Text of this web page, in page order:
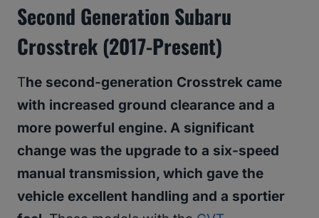
Second Generation Subaru
Crosstrek (2017-Present)
The second-generation Crosstrek came
with increased ground clearance and a
more powerful engine. A significant
change was the upgrade to a six-speed
manual transmission, which gave the
vehicle excellent handling and a sportier